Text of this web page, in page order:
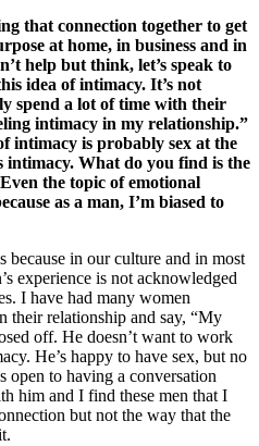
that connection together to get
at home, in business and in
help but think, let’s speak to
idea of intimacy. It’s not
spend a lot of time with their
intimacy in my relationship.”
intimacy is probably sex at the
intimacy. What do you find is the
the topic of emotional
as a man, I’m biased to
because in our culture and in most
experience is not acknowledged
I have had many women
their relationship and say, “My
off. He doesn’t want to work
He’s happy to have sex, but no
open to having a conversation
him and I find these men that I
but not the way that the